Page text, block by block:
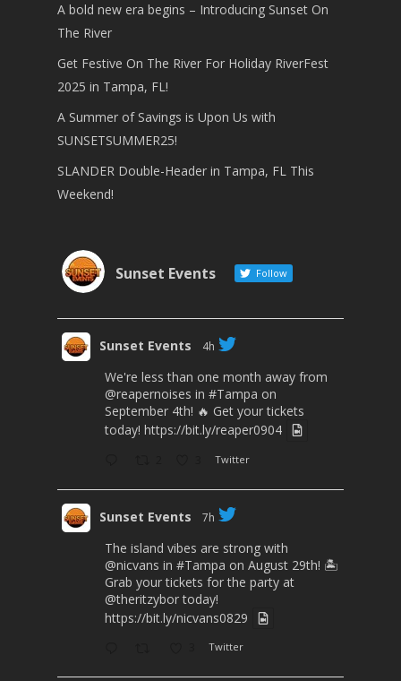
A bold new era begins – Introducing Sunset On
The River
Get Festive On The River For Holiday RiverFest
2025 in Tampa, FL!
A Summer of Savings is Upon Us with
SUNSETSUMMER25!
SLANDER Double-Header in Tampa, FL This
Weekend!
Sunset Events Follow
Sunset Events 4h
We're less than one month away from
@reapernoises in #Tampa on
September 4th! 🔥 Get your tickets
today! https://bit.ly/reaper0904
Twitter
Sunset Events 7h
The island vibes are strong with
@nicvans in #Tampa on August 29th! 🏝️
Grab your tickets for the party at
@theritzybortoday!
https://bit.ly/nicvans0829
Twitter